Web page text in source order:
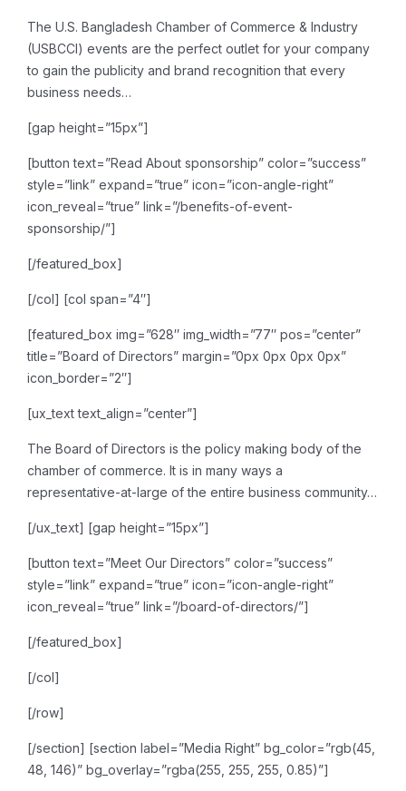
The U.S. Bangladesh Chamber of Commerce & Industry
(USBCCI) events are the perfect outlet for your company
to gain the publicity and brand recognition that every
business needs…
[gap height=”15px”]
[button text=”Read About sponsorship” color=”success”
style=”link” expand=”true” icon=”icon-angle-right”
icon_reveal=”true” link=”/benefits-of-event-
sponsorship/”]
[/featured_box]
[/col] [col span=”4″]
[featured_box img=”628″ img_width=”77″ pos=”center”
title=”Board of Directors” margin=”0px 0px 0px 0px”
icon_border=”2″]
[ux_text text_align=”center”]
The Board of Directors is the policy making body of the
chamber of commerce. It is in many ways a
representative-at-large ofthe entire business community…
[/ux_text] [gap height=”15px”]
[button text=”Meet Our Directors” color=”success”
style=”link” expand=”true” icon=”icon-angle-right”
icon_reveal=”true” link=”/board-of-directors/”]
[/featured_box]
[/col]
[/row]
[/section] [section label=”Media Right” bg_color=”rgb(45,
48, 146)” bg_overlay=”rgba(255, 255, 255, 0.85)”]